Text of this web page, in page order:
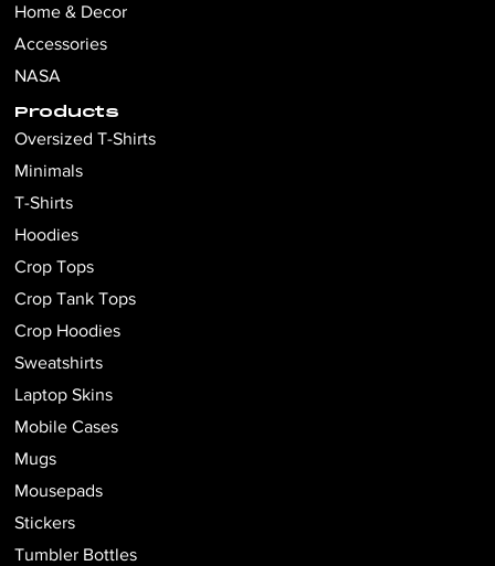
Home & Decor
Accessories
NASA
Products
Oversized T-Shirts
Minimals
T-Shirts
Hoodies
Crop Tops
Crop Tank Tops
Crop Hoodies
Sweatshirts
Laptop Skins
Mobile Cases
Mugs
Mousepads
Stickers
Tumbler Bottles